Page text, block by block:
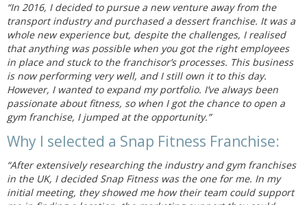
“In 2016, I decided to pursue a new venture away from the
transport industry and purchased a dessert franchise. It was a
whole new experience but, despite the challenges, I realised
that anything was possible when you got the right employees
in place and stuck to the franchisor’s processes. This business
is now performing very well, and I still own it to this day.
However, I wanted to expand my portfolio. I’ve always been
passionate about fitness, so when I got the chance to open a
gym franchise, I jumped at the opportunity.”
Why I selected a Snap Fitness Franchise:
“After extensively researching the industry and gym franchises
in the UK, I decided Snap Fitness was the one for me. In my
initial meeting, they showed me how their team could support